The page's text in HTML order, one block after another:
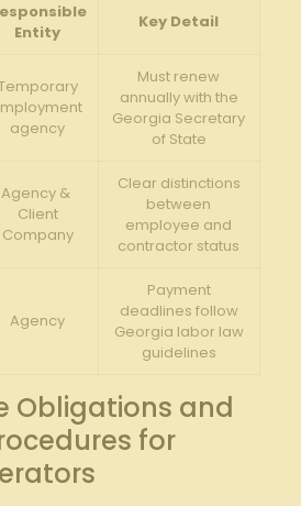
Entity
Key Detail
agency
Must renew
annually with the
‌Georgia Secretary
of State
Agency & ​
Client
Company
Clear ​distinctions
between
employee⁢ and
contractor status
Agency
Payment
deadlines follow
Georgia labor law
guidelines
Obligations and
for